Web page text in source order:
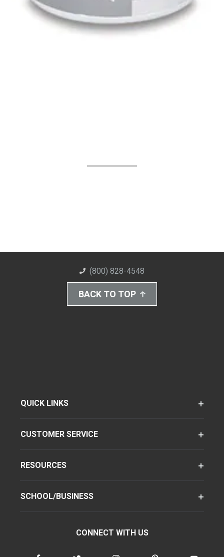
(800) 828-4548
BACK TO TOP
QUICK LINKS
CUSTOMER SERVICE
RESOURCES
SCHOOL/BUSINESS
CONNECT WITH US